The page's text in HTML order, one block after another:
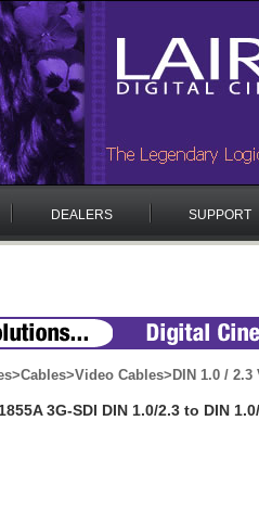
DEALERS SUPPORT
>Cables>Video Cables> DIN 1.0 /
3G-SDI DIN 1.0/2.3 to DIN